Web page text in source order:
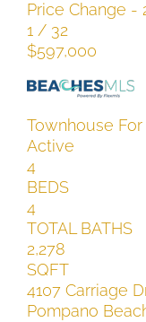
Price Change -
1 / 32
$597,000
Townhouse
Active
4
BEDS
4
TOTAL BATHS
2,278
SQFT
4107 Carriage
Pompano